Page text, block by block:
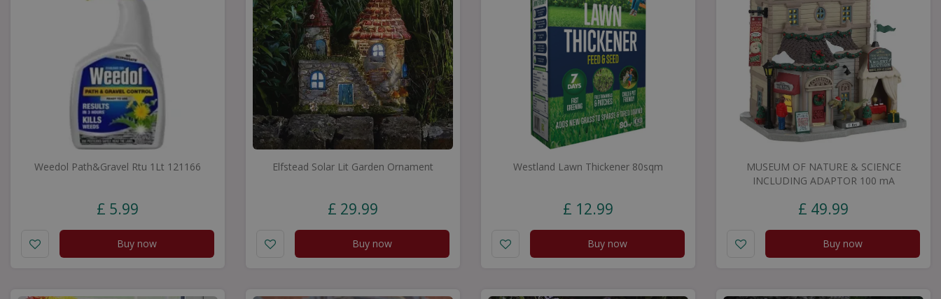
Weedol Path&Gravel Rtu 1Lt 121166
£ 5.99
Buy now
Elfstead Solar Lit Garden Ornament
£ 29.99
Buy now
Westland Lawn Thickener 80sqm
£ 12.99
Buy now
MUSEUM OF NATURE & SCIENCE
INCLUDING ADAPTOR 100 mA
£ 49.99
Buy now